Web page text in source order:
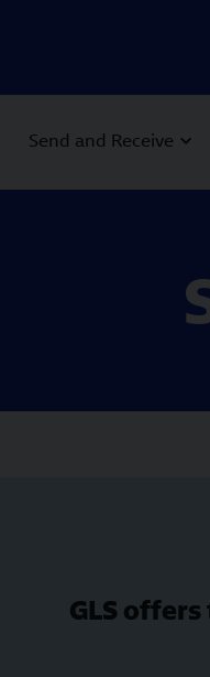
Send and Receive
GLS